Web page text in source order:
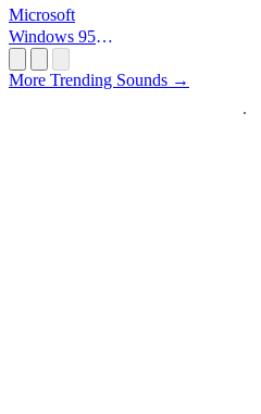
Microsoft
Windows 95
More Trending Sounds →